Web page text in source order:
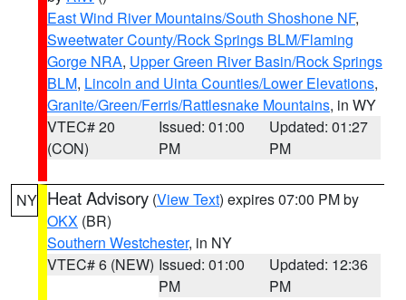
East Wind River Mountains/South Shoshone NF,
Sweetwater County/Rock Springs BLM/Flaming
Gorge NRA, Upper Green River Basin/Rock Springs
BLM, Lincoln and Uinta Counties/Lower Elevations,
Granite/Green/Ferris/Rattlesnake Mountains, in WY
VTEC# 20
(CON)
Issued: 01:00
PM
Updated: 01:27
PM
NY Heat Advisory (View Text) expires 07:00 PM by
OKX (BR)
Southern Westchester, in NY
VTEC# 6 (NEW) Issued: 01:00
PM
Updated: 12:36
PM